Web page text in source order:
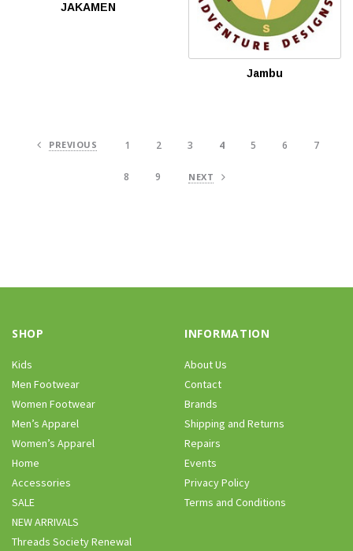
JAKAMEN
Jambu
PREVIOUS 1 2 3 4 5 6 7
8 9 NEXT
SHOP
Kids
Men Footwear
Women Footwear
Men’s Apparel
Women’s Apparel
Home
Accessories
SALE
NEW ARRIVALS
Threads Society Renewal
INFORMATION
About Us
Contact
Brands
Shipping and Returns
Repairs
Events
Privacy Policy
Terms and Conditions